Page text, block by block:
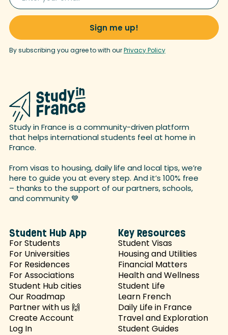
By subscribing you agree to with ourPrivacy Policy
Study in France is a community-driven platform
that helps international students feel at home in
France.
From visas to housing, daily life and local tips, we’re
here to guide you at every step. And it’s 100% free
– thanks to the support of our partners, schools,
andcommunity 💙
Student Hub App
For Students
For Universities
For Residences
For Associations
Student Hub cities
Our Roadmap
Partner with us 🙌
Create Account
Log In
Key Resources
Student Visas
Housing and Utilities
Financial Matters
Health and Wellness
Student Life
Learn French
Daily Life in France
Travel and Exploration
Student Guides